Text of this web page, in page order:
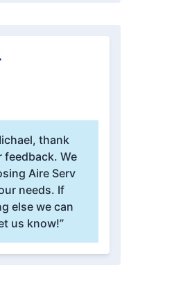
thank
We
Aire Serv
needs. If
else we can
us know!”